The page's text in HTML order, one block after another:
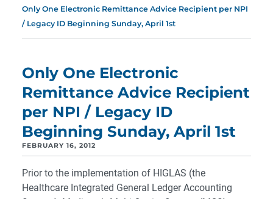
Only One Electronic Remittance Advice Recipient per NPI
/ Legacy ID Beginning Sunday, April 1st
Only One Electronic
Remittance Advice Recipient
per NPI / Legacy ID
Beginning Sunday, April 1st
FEBRUARY 16, 2012
Prior to the implementation of HIGLAS (the
Healthcare Integrated General Ledger Accounting